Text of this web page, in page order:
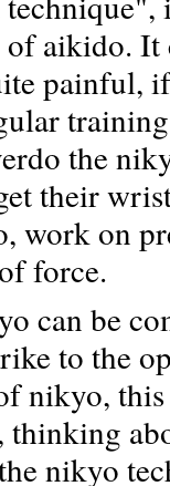
aikido. It
painful,
the
their
work on
force.
can be
to the
nikyo,
thinking
nikyo